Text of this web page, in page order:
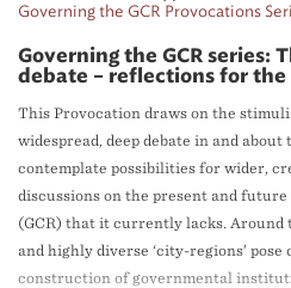
Governing the GCR Provocations
Governing the GCR series:
debate – reflections for the
This Provocation draws on the
widespread, deep debate in and
contemplate possibilities for wider,
discussions on the present and
(GCR) that it currently lacks. Around
and highly diverse ‘city-regions’ pose
construction of governmental